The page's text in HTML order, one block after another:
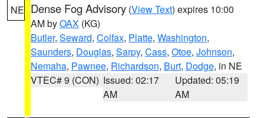
NE Dense Fog Advisory (View Text) expires 10:00
AM byOAX (KG)
Butler, Seward, Colfax, Platte, Washington,
Saunders, Douglas, Sarpy, Cass, Otoe, Johnson,
Nemaha, Pawnee, Richardson, Burt, Dodge, in NE
VTEC# 9 (CON) Issued: 02:17
AM
Updated: 05:19
AM